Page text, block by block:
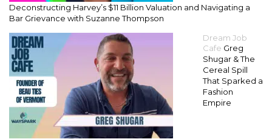
Deconstructing Harvey’s $11 Billion Valuation and Navigating a
Bar Grievance with Suzanne Thompson
Dream Job
Cafe Greg
Shugar & The
Cereal Spill
That Sparked a
Fashion
Empire